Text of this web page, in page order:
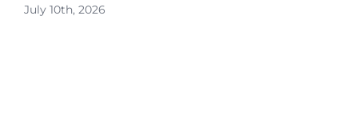
July 10th, 2026